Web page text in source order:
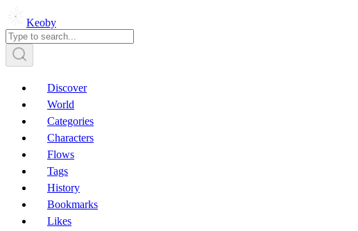
Keoby
Discover
World
Categories
Characters
Flows
Tags
History
Bookmarks
Likes